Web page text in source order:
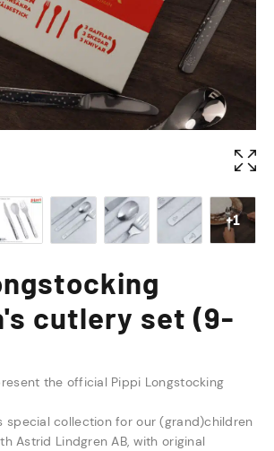
+1
cutlery set (9-
the official Pippi Longstocking
special collection for our (grand)children
Astrid Lindgren AB, with original